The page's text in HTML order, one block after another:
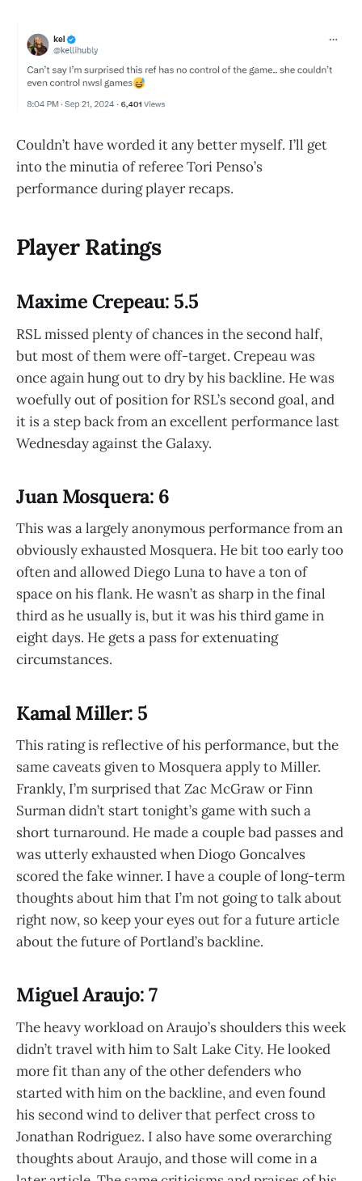
Couldn’t have worded it any better myself. I’ll get
into the minutia of referee Tori Penso’s
performance during player recaps.
Player Ratings
Maxime Crepeau: 5.5
RSL missed plenty of chances in the second half,
but most of them were off-target. Crepeau was
once again hung out to dry by his backline. He was
woefully out of position for RSL’s second goal, and
it is a step back from an excellent performance last
Wednesday against the Galaxy.
Juan Mosquera: 6
This was a largely anonymous performance from an
obviously exhausted Mosquera. He bit too early too
often and allowed Diego Luna to have a ton of
space on his flank. He wasn’t as sharp in the final
third as he usually is, but it was his third game in
eight days. He gets a pass for extenuating
circumstances.
Kamal Miller: 5
This rating is reflective of his performance, but the
same caveats given to Mosquera apply to Miller.
Frankly, I’m surprised that Zac McGraw or Finn
Surman didn’t start tonight’s game with such a
short turnaround. He made a couple bad passes and
was utterly exhausted when Diogo Goncalves
scored the fake winner. I have a couple of long-term
thoughts about him that I’m not going to talk about
right now, so keep your eyes out for a future article
about the future of Portland’s backline.
Miguel Araujo: 7
The heavy workload on Araujo’s shoulders this week
didn’t travel with him to Salt Lake City. He looked
more fit than any of the other defenders who
started with him on the backline, and even found
his second wind to deliver that perfect cross to
Jonathan Rodriguez. I also have some overarching
thoughts about Araujo, and those will come in a